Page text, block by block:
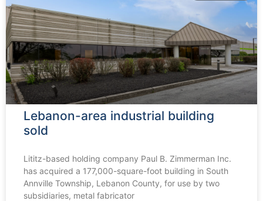
Lebanon-area industrial building
sold
Lititz-based holding company Paul B. Zimmerman Inc.
has acquired a 177,000-square-foot building in South
Annville Township, Lebanon County, for use by two
subsidiaries, metal fabricator